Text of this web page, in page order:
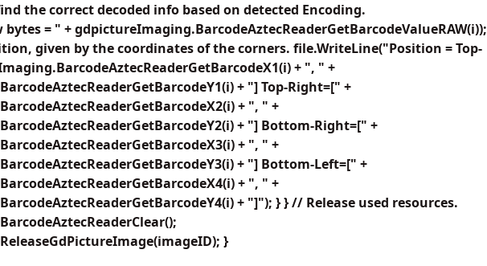
the correct decoded info based on detected Encoding.
= " + gdpictureImaging.BarcodeAztecReaderGetBarcodeValueRAW(i));
given by the coordinates of the corners. file.WriteLine("Position = Top-
+ ", " +
+ "] Top-Right=[" +
+ ", " +
+ "] Bottom-Right=[" +
+ ", " +
+ "] Bottom-Left=[" +
+ ", " +
+ "]"); } } // Release used resources.
}